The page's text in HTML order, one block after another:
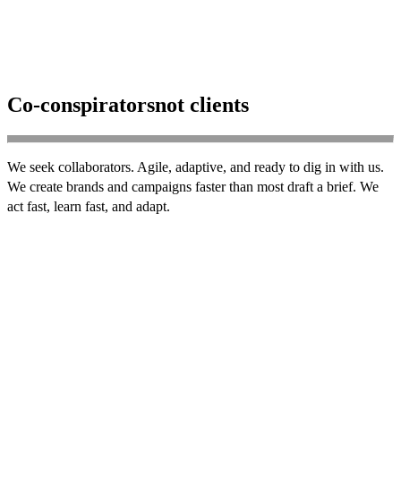
Co-conspiratorsnot clients
We seek collaborators. Agile, adaptive, and ready to dig in with us.
We create brands and campaigns faster than most draft a brief. We
act fast, learn fast, and adapt.